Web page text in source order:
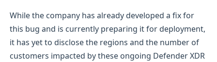
While the company has already developed a fix for
this bug and is currently preparing it for deployment,
it has yet to disclose the regions and the number of
customers impacted by these ongoing Defender XDR